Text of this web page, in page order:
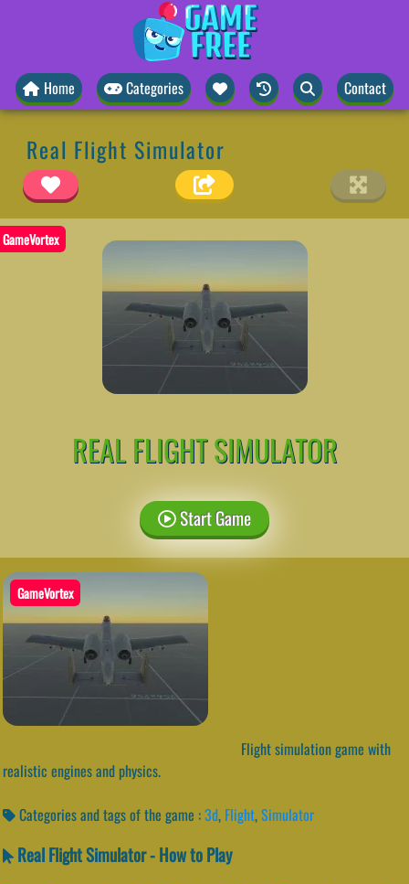
Home Categories Contact
Real Flight Simulator
GameVortex
REAL FLIGHT SIMULATOR
Start Game
GameVortex
Flight simulation game with
realistic engines and physics.
Categories and tags of the game :3d, Flight,Simulator
Real Flight Simulator - How to Play